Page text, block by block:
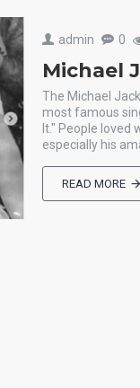
admin 0
Michael
The Michael
most famous
It." People
especially his
READ MORE